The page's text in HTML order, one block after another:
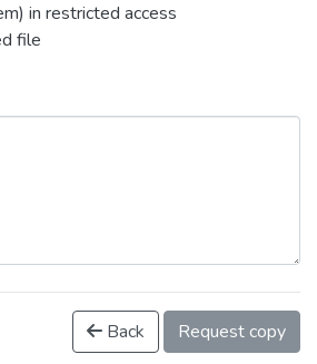
in restricted access
file
Back Request copy